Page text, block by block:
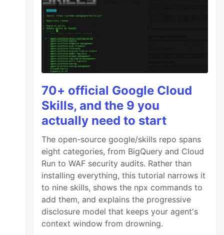
70+ official Google Cloud
Skills, and the 9 you
actually need to start
The open-source google/skills repo spans
eight categories, from BigQuery and Cloud
Run to WAF security audits. Rather than
installing everything, this tutorial narrows it
to nine skills, shows the npx commands to
add them, and explains the progressive
disclosure model that keeps your agent's
context window from drowning.